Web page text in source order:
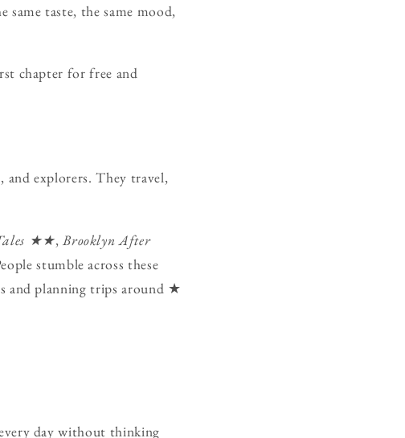
taste, the same mood,
chapter for free and
and explorers. They travel,
★★,Brooklyn After
stumble across these
and planning trips around ★
day without thinking